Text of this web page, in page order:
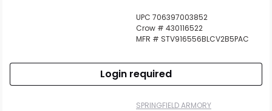
UPC 706397003852
Crow # 430116522
MFR # STV916556BLCV2B5PAC
Login required
SPRINGFIELD ARMORY